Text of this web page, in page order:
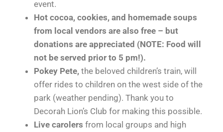
event.
Hot cocoa, cookies, and homemade soups
from local vendors are also free – but
donations are appreciated (NOTE: Food will
not be served prior to 5 pm!).
Pokey Pete, the beloved children’s train, will
offer rides to children on the west side of the
park (weather pending). Thank you to
Decorah Lion’s Club for making this possible.
Live carolers from local groups and high